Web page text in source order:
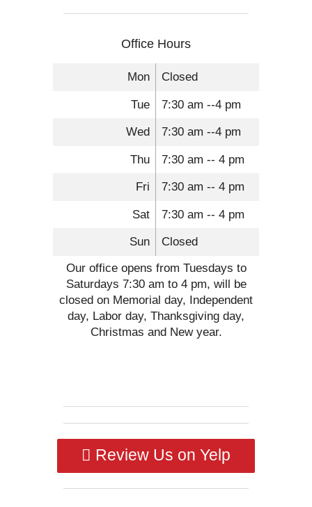
Office Hours
Mon Closed
Tue 7:30 am --4 pm
Wed 7:30 am --4 pm
Thu 7:30 am -- 4 pm
Fri 7:30 am -- 4 pm
Sat 7:30 am -- 4 pm
Sun Closed
Our office opens from Tuesdays to
Saturdays 7:30 am to 4 pm, will be
closed on Memorial day, Independent
day, Labor day, Thanksgiving day,
Christmas and New year.
Review Us on Yelp